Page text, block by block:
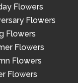
Flowers
Flowers
Flowers
Flowers
Flowers
Flowers